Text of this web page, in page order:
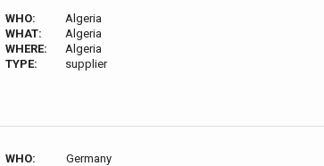
WHO:
Algeria
WHAT:
Algeria
WHERE:
Algeria
TYPE:
supplier
WHO:
Germany